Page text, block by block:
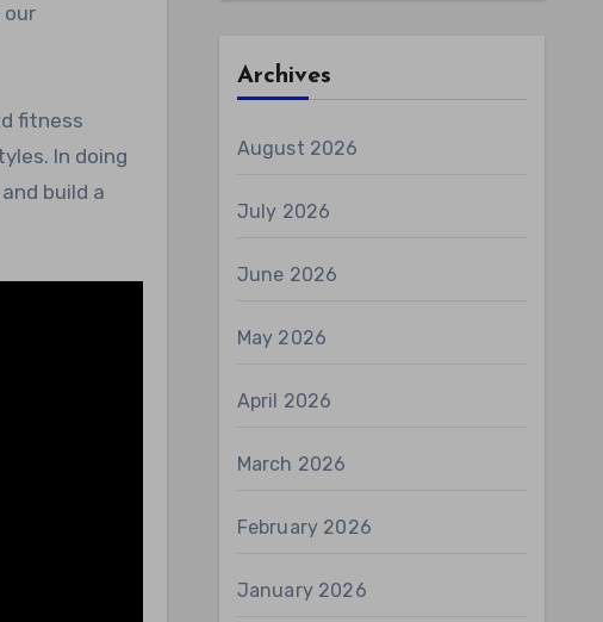
our
fitness
In doing
build a
Archives
August 2026
July 2026
June 2026
May 2026
April 2026
March 2026
February 2026
January 2026